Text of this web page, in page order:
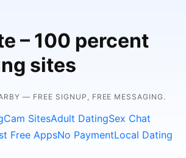
– 100 percent
sites
— FREE SIGNUP, FREE MESSAGING.
Cam SitesAdult DatingSex Chat
Free AppsNo PaymentLocal Dating